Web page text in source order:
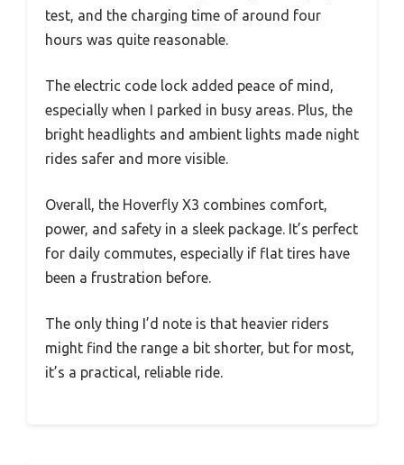
test, and the charging time of around four
hours was quite reasonable.
The electric code lock added peace of mind,
especially when I parked in busy areas. Plus, the
bright headlights and ambient lights made night
rides safer and more visible.
Overall, the Hoverfly X3 combines comfort,
power, and safety in a sleek package. It’s perfect
for daily commutes, especially if flat tires have
been a frustration before.
The only thing I’d note is that heavier riders
might find the range a bit shorter, but for most,
it’s a practical, reliable ride.